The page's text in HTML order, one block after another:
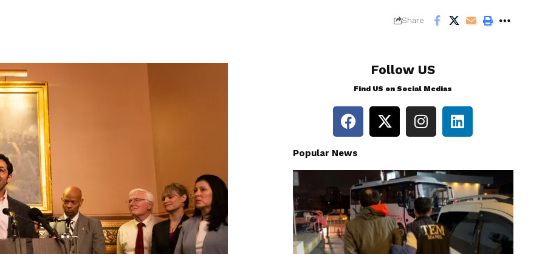
Share
Follow US
Find US on Social Medias
Popular News